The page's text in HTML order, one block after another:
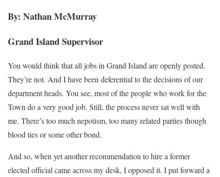
By: Nathan McMurray
Grand Island Supervisor
You would think that all jobs in Grand Island are openly posted.
They’re not. And I have been deferential to the decisions of our
department heads. You see, most of the people who work for the
Town do a very good job. Still, the process never sat well with
me. There’s too much nepotism, too many related parties though
blood ties or some other bond.
And so, when yet another recommendation to hire a former
elected official came across my desk, I opposed it. I put forward a